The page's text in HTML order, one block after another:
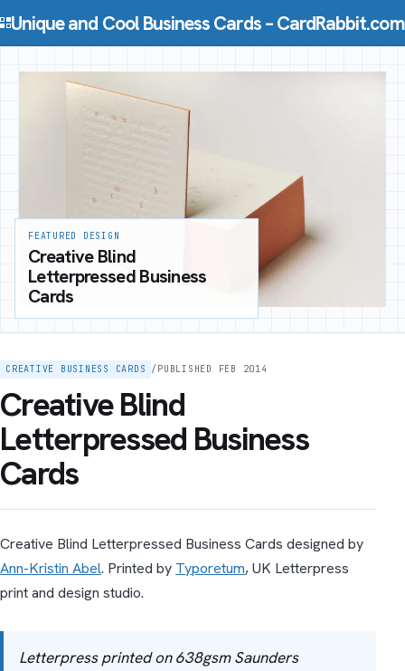
Unique and Cool Business Cards – CardRabbit.com
FEATURED DESIGN
Creative Blind
Letterpressed Business
Cards
CREATIVE BUSINESS CARDS / PUBLISHED FEB 2014
Creative Blind
Letterpressed Business
Cards
Creative Blind Letterpressed Business Cards designed by
Ann-Kristin Abel. Printed by Typoretum, UK Letterpress
print and design studio.
Letterpress printed on 638gsm Saunders